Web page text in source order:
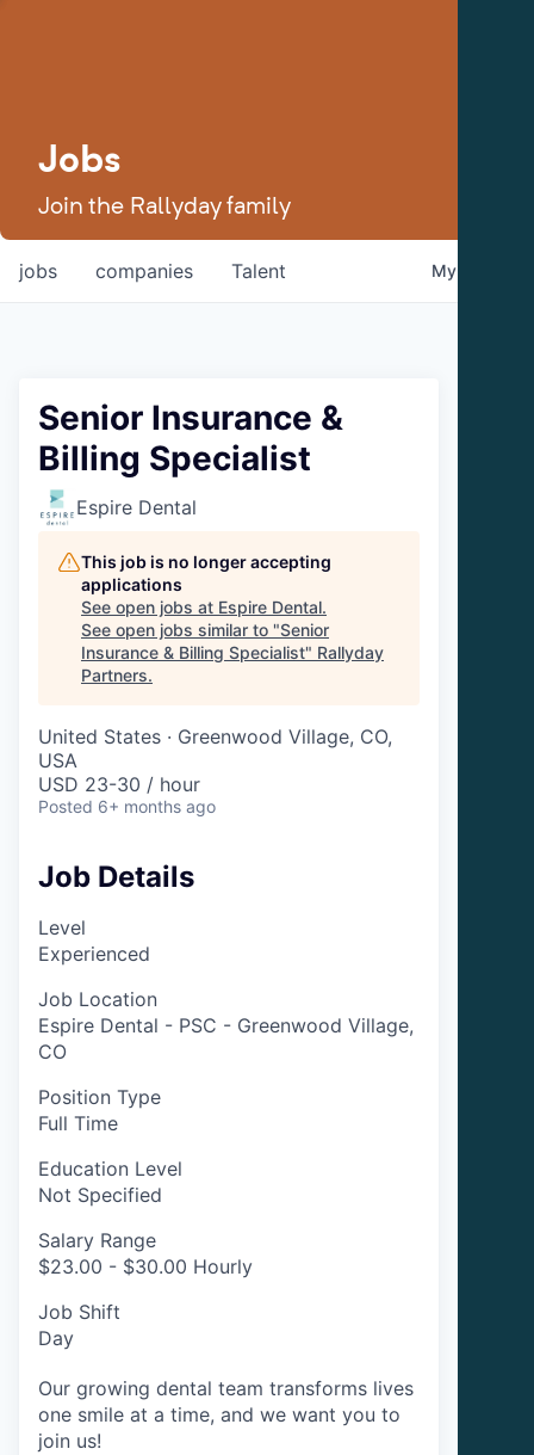
Jobs
Join the Rallyday family
jobs companies Talent My
Senior Insurance &
Billing Specialist
Espire Dental
This job is no longer accepting
applications
See open jobs at Espire Dental.
See open jobs similar to "Senior
Insurance & Billing Specialist" Rallyday
Partners.
United States · Greenwood Village, CO,
USA
USD 23-30 / hour
Posted 6+ months ago
Job Details
Level
Experienced
Job Location
Espire Dental - PSC - Greenwood Village,
CO
Position Type
Full Time
Education Level
Not Specified
Salary Range
$23.00 - $30.00 Hourly
Job Shift
Day
Our growing dental team transforms lives
one smile at a time, and we want you to
join us!